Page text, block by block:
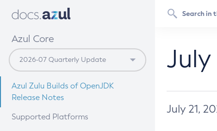
Azul Core
Azul Zulu Builds of OpenJDK
Release Notes
Supported Platforms
July 21,